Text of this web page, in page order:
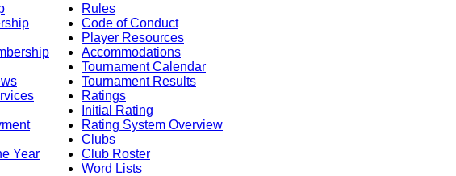
Year
Rules
Code of Conduct
Player Resources
Accommodations
Tournament Calendar
Tournament Results
Ratings
Initial Rating
Rating System Overview
Clubs
Club Roster
Word Lists